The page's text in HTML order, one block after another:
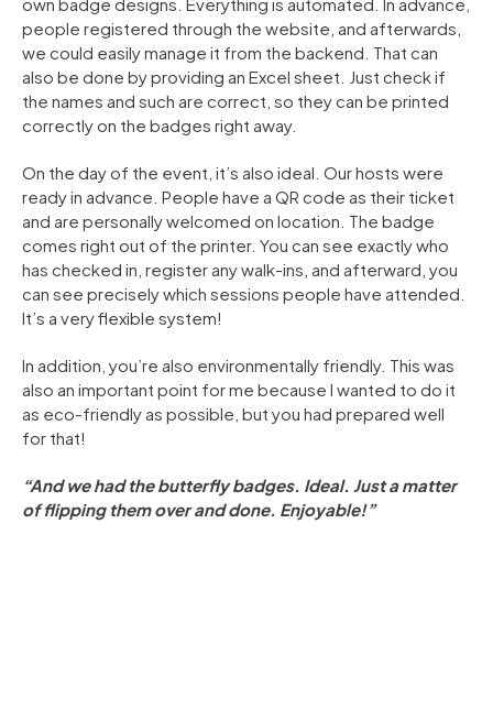
people registered through the website, and afterwards,
we could easily manage it from the backend. That can
also be done by providing an Excel sheet. Just check if
the names and such are correct, so they can be printed
correctly on the badges right away.
On the day of the event, it’s also ideal. Our hosts were
ready in advance. People have a QR code as their ticket
and are personally welcomed on location. The badge
comes right out of the printer. You can see exactly who
has checked in, register any walk-ins, and afterward, you
can see precisely which sessions people have attended.
It’s a very flexible system!
In addition, you’re also environmentally friendly. This was
also an important point for me because I wanted to do it
as eco-friendly as possible, but you had prepared well
for that!
“And we had the butterfly badges. Ideal. Just a matter
of flipping them over and done. Enjoyable!”